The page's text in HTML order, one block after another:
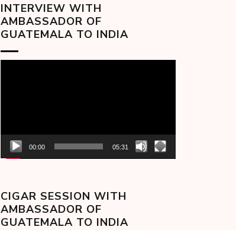
INTERVIEW WITH
AMBASSADOR OF
GUATEMALA TO INDIA
00:00 05:31
CIGAR SESSION WITH
AMBASSADOR OF
GUATEMALA TO INDIA